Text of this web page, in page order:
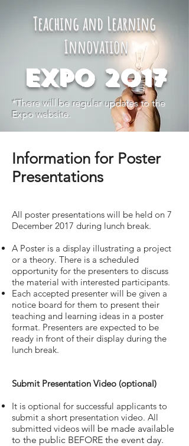
Expo 2017
Teaching and Learning
Innovation
*There will be regular updates to the
Expo website.
Information for Poster
Presentations
All poster presentations will be held on 7
December 2017 during lunch break.
A Poster is a display illustrating a project
or a theory. There is a scheduled
opportunity for the presenters to discuss
the material with interested participants.
Each accepted presenter will be given a
notice board for them to present their
teaching and learning ideas in a poster
format. Presenters are expected to be
ready in front of their display during the
lunch break.
Submit Presentation Video (optional)
It is optional for successful applicants to
submit a short presentation video. All
submitted videos will be made available
to the public BEFORE the event day.